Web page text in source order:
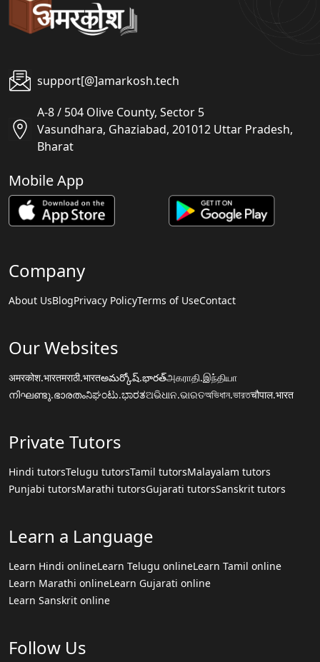
support[@]amarkosh.tech
A-8 / 504 Olive County, Sector 5
Vasundhara, Ghaziabad, 201012 Uttar Pradesh,
Bharat
Mobile App
Company
About UsBlogPrivacy PolicyTerms of UseContact
Our Websites
अमरकोश.भारतमराठी.भारतఅమర్కోష్.భారత్அகராதி.இந்தியா
നിഘണ്ടു.ഭാരതംನಿಘಂಟು.ಭಾರತଅଭିଧାନ.ଭାରତঅভিধান.ভারতचौपाल.भारत
Private Tutors
Hindi tutorsTelugu tutorsTamil tutorsMalayalam tutors
Punjabi tutorsMarathi tutorsGujarati tutorsSanskrit tutors
Learn a Language
Learn Hindi onlineLearn Telugu onlineLearn Tamil online
Learn Marathi onlineLearn Gujarati online
Learn Sanskrit online
Follow Us